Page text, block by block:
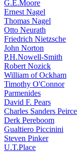
G.E.Moore
Ernest Nagel
Thomas Nagel
Otto Neurath
Friedrich Nietzsche
John Norton
P.H.Nowell-Smith
Robert Nozick
William of Ockham
Timothy O'Connor
Parmenides
David F. Pears
Charles Sanders Peirce
Derk Pereboom
Gualtiero Piccinini
Steven Pinker
U.T.Place